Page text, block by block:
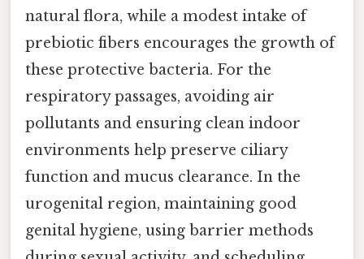
natural flora, while a modest intake of
prebiotic fibers encourages the growth of
these protective bacteria. For the
respiratory passages, avoiding air
pollutants and ensuring clean indoor
environments help preserve ciliary
function and mucus clearance. In the
urogenital region, maintaining good
genital hygiene, using barrier methods